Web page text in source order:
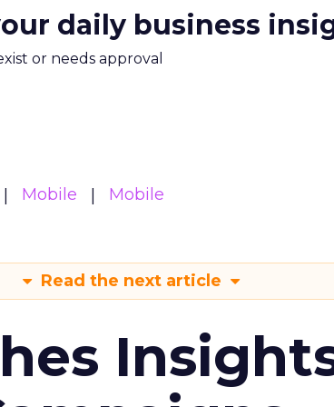
daily business
or needs approval
Mobile Mobile
Read the next article